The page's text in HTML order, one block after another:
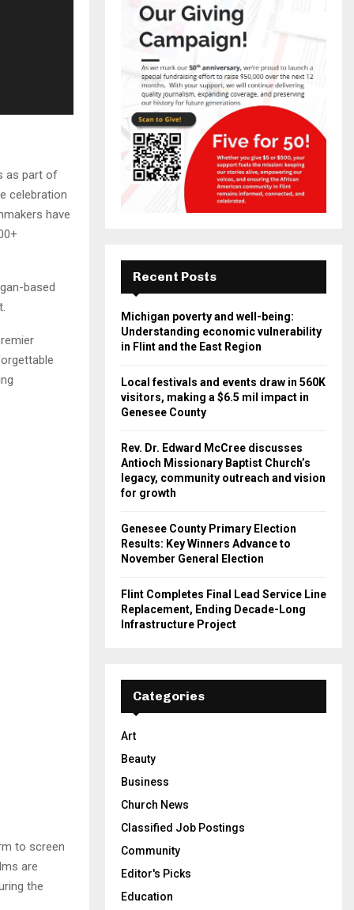
as part of
celebration
have
based
to screen
are
the
Recent Posts
Michigan poverty and well-being:
Understanding economic vulnerability
in Flint and the East Region
Local festivals and events draw in 560K
visitors, making a $6.5 mil impact in
Genesee County
Rev. Dr. Edward McCree discusses
Antioch Missionary Baptist Church’s
legacy, community outreach and vision
for growth
Genesee County Primary Election
Results: Key Winners Advance to
November General Election
Flint Completes Final Lead Service Line
Replacement, Ending Decade-Long
Infrastructure Project
Categories
Art
Beauty
Business
Church News
Classified Job Postings
Community
Editor's Picks
Education